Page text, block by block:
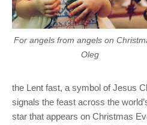
For angels from angels on
Oleg
the Lent fast, a symbol of Jesus
signals the feast across the
star that appears on Christmas